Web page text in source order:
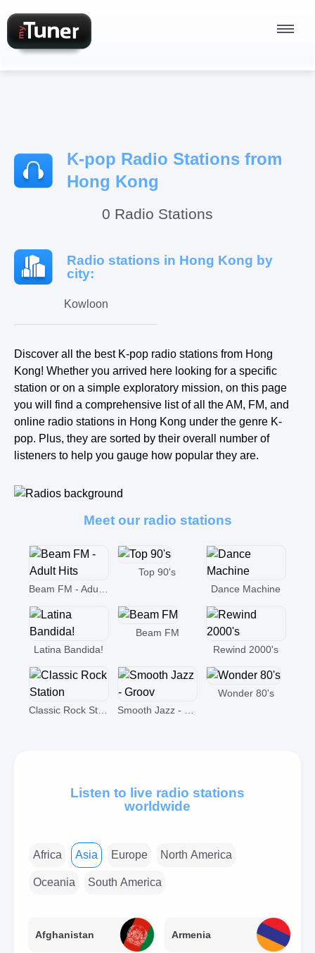
Podcasts
K-pop Radio Stations from
Hong Kong
0 Radio Stations
Radio stations in Hong Kong by
city:
Kowloon
Discover all the best K-pop radio stations from Hong
Kong! Whether you arrived here looking for a specific
station or on a simple exploratory mission, on this page
you will find a comprehensive list of all the AM, FM, and
online radio stations in Hong Kong under the genre K-
pop. Plus, they are sorted by their overall number of
listeners to help you gauge how popular they are.
Meet our radio stations
Top 90's
Dance Machine
Latina Bandida!
Beam FM
Rewind 2000's
Wonder 80's
Listen to live radio stations
worldwide
Africa Asia Europe North America
Oceania South America
Afghanistan Armenia